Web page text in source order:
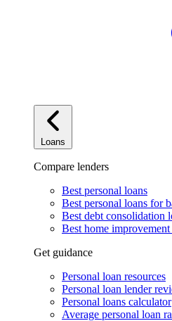
Loans
Compare lenders
Best personal loans
Best personal loans for
Best debt consolidation
Best home improvement
Get guidance
Personal loan resources
Personal loan lender
Personal loans calculator
Average personal loan